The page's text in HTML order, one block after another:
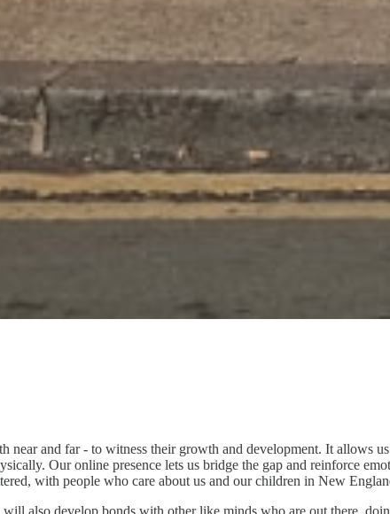
and far - to witness their growth and development. It allows
Our online presence lets us bridge the gap and reinforce
with people who care about us and our children in New